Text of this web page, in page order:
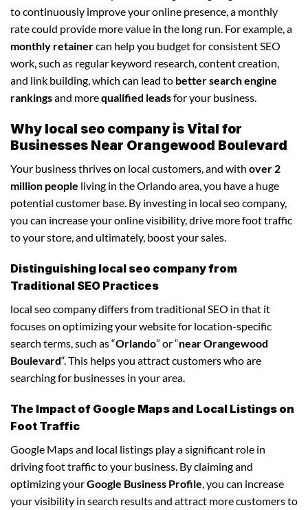
to continuously improve your online presence, a monthly
rate could provide more value in the long run. For example, a
monthly retainercan help you budget for consistent SEO
work, such as regular keyword research, content creation,
and link building, which can lead to better search engine
rankingsand morequalified leadsfor your business.
Why local seo company is Vital for
Businesses Near Orangewood Boulevard
Your business thrives on local customers, and with over 2
million people living in the Orlando area, you have a huge
potential customer base. By investing in local seo company,
you can increase your online visibility, drive more foot traffic
to your store, and ultimately, boost your sales.
Distinguishing local seo company from
Traditional SEO Practices
local seo company differs from traditional SEO in that it
focuses on optimizing your website for location-specific
search terms, such as “Orlando” or “near Orangewood
Boulevard“. This helps you attract customers who are
searching for businesses in your area.
The Impact of Google Maps and Local Listings on
Foot Traffic
Google Maps and local listings play a significant role in
driving foot traffic to your business. By claiming and
optimizing yourGoogle Business Profile, you can increase
your visibility in search results and attract more customers to